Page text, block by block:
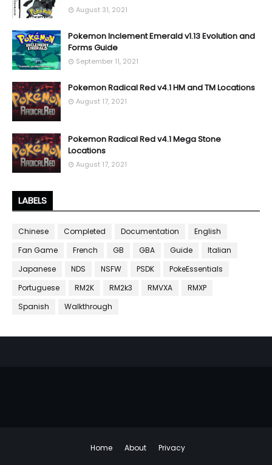
August 31, 2021
Pokemon Inclement Emerald v1.13 Evolution and
Forms Guide
September 11, 2021
Pokemon Radical Red v4.1 HM and TM Locations
August 17, 2021
Pokemon Radical Red v4.1 Mega Stone
Locations
August 17, 2021
LABELS
Chinese Completed Documentation
English
Fan Game
French GB GBA Guide
Italian
Japanese
NDS NSFW PSDK
PokeEssentials
Portuguese
RM2K RM2k3 RMVXA
RMXP
Spanish
Walkthrough
Home About
Privacy